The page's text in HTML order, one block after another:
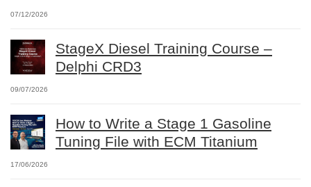
07/12/2026
StageX Diesel Training Course –
Delphi CRD3
09/07/2026
How to Write a Stage 1 Gasoline
Tuning File with ECM Titanium
17/06/2026